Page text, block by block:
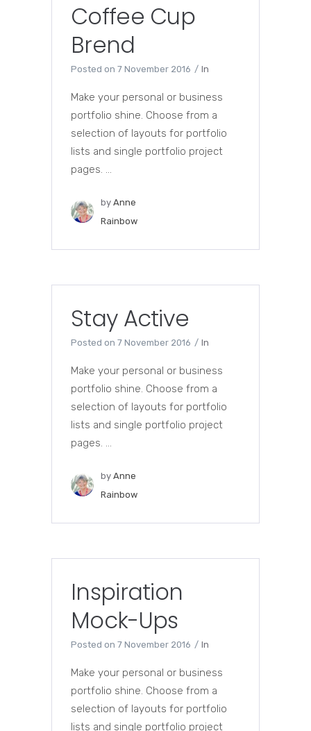
Coffee Cup
Brend
Posted on 7 November 2016 In
Make your personal or business
portfolio shine. Choose from a
selection of layouts for portfolio
lists and single portfolio project
pages. ...
by Anne
Rainbow
Stay Active
Posted on 7 November 2016 In
Make your personal or business
portfolio shine. Choose from a
selection of layouts for portfolio
lists and single portfolio project
pages. ...
by Anne
Rainbow
Inspiration
Mock-Ups
Posted on 7 November 2016 In
Make your personal or business
portfolio shine. Choose from a
selection of layouts for portfolio
lists and single portfolio project